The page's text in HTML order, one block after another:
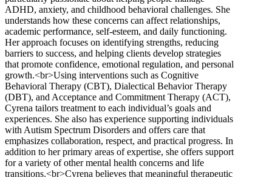
ADHD, anxiety, and childhood behavioral challenges. She
understands how these concerns can affect relationships,
academic performance, self-esteem, and daily functioning.
Her approach focuses on identifying strengths, reducing
barriers to success, and helping clients develop strategies
that promote confidence, emotional regulation, and personal
growth.<br>Using interventions such as Cognitive
Behavioral Therapy (CBT), Dialectical Behavior Therapy
(DBT), and Acceptance and Commitment Therapy (ACT),
Cyrena tailors treatment to each individual’s goals and
experiences. She also has experience supporting individuals
with Autism Spectrum Disorders and offers care that
emphasizes collaboration, respect, and practical progress. In
addition to her primary areas of expertise, she offers support
for a variety of other mental health concerns and life
transitions.<br>Cyrena believes that meaningful therapeutic